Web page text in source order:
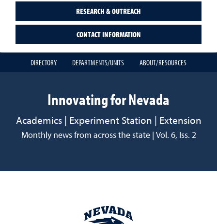
RESEARCH & OUTREACH
CONTACT INFORMATION
DIRECTORY DEPARTMENTS/UNITS ABOUT/RESOURCES
Innovating for Nevada
Academics | Experiment Station | Extension
Monthly news from across the state | Vol. 6, Iss. 2